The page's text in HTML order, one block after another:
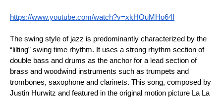
https://www.youtube.com/watch?v=xkHOuMHo64I
The swing style of jazz is predominantly characterized by the
“lilting” swing time rhythm. It uses a strong rhythm section of
double bass and drums as the anchor for a lead section of
brass and woodwind instruments such as trumpets and
trombones, saxophone and clarinets. This song, composed by
Justin Hurwitz and featured in the original motion picture La La